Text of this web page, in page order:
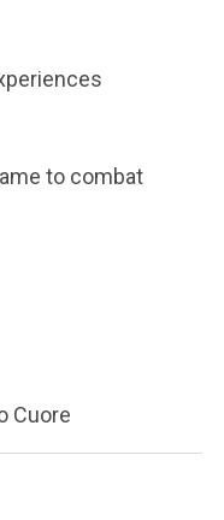
to combat
Cuore